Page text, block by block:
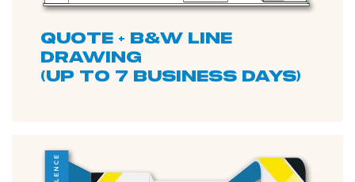
quote + b&W line
drawing
(up to 7 business days)